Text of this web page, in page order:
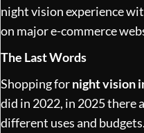
night vision experience
on major e-commerce
The Last Words
Shopping fornight vision
did in 2022, in 2025 there
different uses and